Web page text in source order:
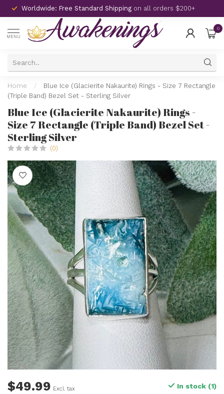
Worldwide: Free Standard Shipping on all orders $200+
MENU
0
Home /
Blue Ice (Glacierite Nakaurite) Rings - Size 7 Rectangle
(Triple Band) Bezel Set - Sterling Silver
Blue Ice (Glacierite Nakaurite) Rings -
Size 7 Rectangle (Triple Band) Bezel Set -
Sterling Silver
(0)
$49.99 Excl. tax In stock (1)